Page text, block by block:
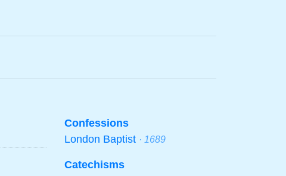
Confessions
London Baptist · 1689
Catechisms